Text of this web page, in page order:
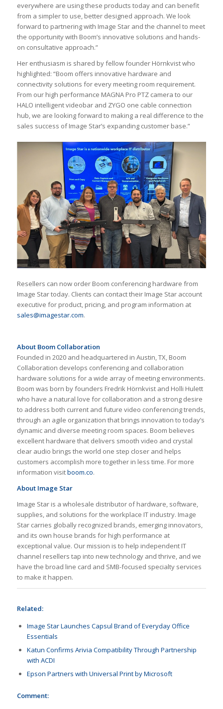
everywhere are using these products today and can benefit
from a simpler to use, better designed approach. We look
forward to partnering with Image Star and the channel to meet
the opportunity with Boom’s innovative solutions and hands-
on consultative approach.”
Her enthusiasm is shared by fellow founder Hörnkvist who
highlighted: “Boom offers innovative hardware and
connectivity solutions for every meeting room requirement.
From our high performance MAGNA Pro PTZ camera to our
HALO intelligent videobar and ZYGO one cable connection
hub, we are looking forward to making a real difference to the
sales success of Image Star’s expanding customer base.”
Resellers can now order Boom conferencing hardware from
Image Star today. Clients can contact their Image Star account
executive for product, pricing, and program information at
sales@imagestar.com.
About Boom Collaboration
Founded in 2020 and headquartered in Austin, TX, Boom
Collaboration develops conferencing and collaboration
hardware solutions for a wide array of meeting environments.
Boom was born by founders Fredrik Hörnkvist and Holli Hulett
who have a natural love for collaboration and a strong desire
to address both current and future video conferencing trends,
through an agile organization that brings innovation to today’s
dynamic and diverse meeting room spaces. Boom believes
excellent hardware that delivers smooth video and crystal
clear audio brings the world one step closer and helps
customers accomplish more together in less time. For more
information visitboom.co.
About Image Star
Image Star is a wholesale distributor of hardware, software,
supplies, and solutions for the workplace IT industry. Image
Star carries globally recognized brands, emerging innovators,
and its own house brands for high performance at
exceptional value. Our mission is to help independent IT
channel resellers tap into new technology and thrive, and we
have the broad line card and SMB-focused specialty services
to make it happen.
Related:
Image Star Launches Capsul Brand of Everyday Office
Essentials
Katun Confirms Arivia Compatibility Through Partnership
with ACDI
Epson Partners with Universal Print by Microsoft
Comment: